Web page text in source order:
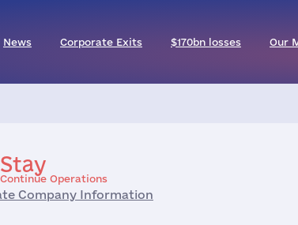
News Corporate Exits $170bn losses Our
Stay
Continue Operations
Company Information